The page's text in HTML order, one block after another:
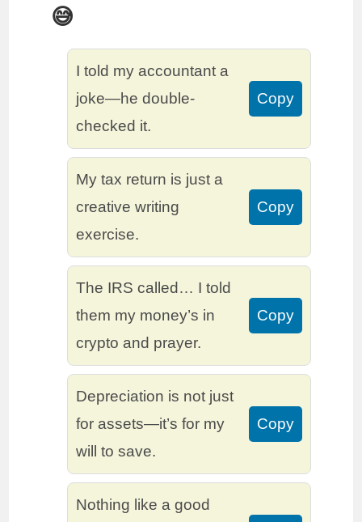
😅
I told my accountant a
joke—he double-
checked it.
Copy
My tax return is just a
creative writing
exercise.
Copy
The IRS called… I told
them my money’s in
crypto and prayer.
Copy
Depreciation is not just
for assets—it’s for my
will to save.
Copy
Nothing like a good